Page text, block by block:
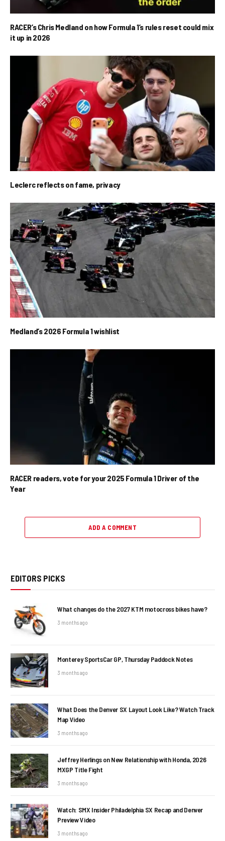
RACER’s Chris Medland on how Formula 1’s rules reset could mix
it up in 2026
Leclerc reflects on fame, privacy
Medland’s 2026 Formula 1 wishlist
RACER readers, vote for your 2025 Formula 1 Driver of the
Year
ADD A COMMENT
EDITORS PICKS
What changes do the 2027 KTM motocross bikes have?
3 months ago
Monterey SportsCar GP, Thursday Paddock Notes
3 months ago
What Does the Denver SX Layout Look Like? Watch Track
Map Video
3 months ago
Jeffrey Herlings on New Relationship with Honda, 2026
MXGP Title Fight
3 months ago
Watch: SMX Insider Philadelphia SX Recap and Denver
Preview Video
3 months ago